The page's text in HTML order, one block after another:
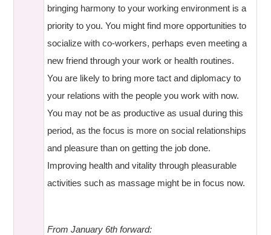
bringing harmony to your working environment is a
priority to you. You might find more opportunities to
socialize with co-workers, perhaps even meeting a
new friend through your work or health routines.
You are likely to bring more tact and diplomacy to
your relations with the people you work with now.
You may not be as productive as usual during this
period, as the focus is more on social relationships
and pleasure than on getting the job done.
Improving health and vitality through pleasurable
activities such as massage might be in focus now.
From January 6th forward: